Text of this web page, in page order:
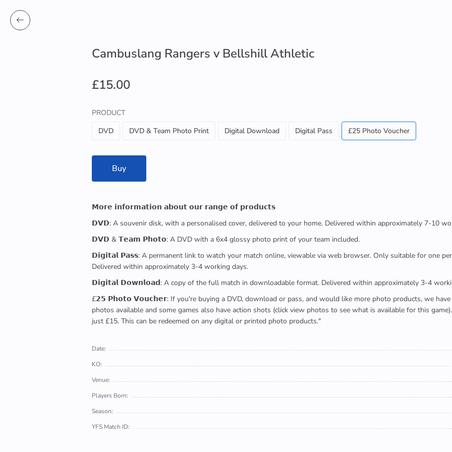
Cambuslang Rangers v Bellshill Athletic
£15.00
PRODUCT
DVD
DVD & Team Photo Print Digital Download Digital Pass £25 Photo Voucher
Buy
𝗠𝗼𝗿𝗲 𝗶𝗻𝗳𝗼𝗿𝗺𝗮𝘁𝗶𝗼𝗻 𝗮𝗯𝗼𝘂𝘁 𝗼𝘂𝗿 𝗿𝗮𝗻𝗴𝗲 𝗼𝗳 𝗽𝗿𝗼𝗱𝘂𝗰𝘁𝘀
𝗗𝗩𝗗: A souvenir disk, with a personalised cover, delivered to your home. Delivered within approximately 7-10
𝗗𝗩𝗗 & 𝗧𝗲𝗮𝗺 𝗣𝗵𝗼𝘁𝗼: A DVD with a 6x4 glossy photo print of your team included.
𝗗𝗶𝗴𝗶𝘁𝗮𝗹 𝗣𝗮𝘀𝘀: A permanent link to watch your match online, viewable via web browser. Only suitable for one
Delivered within approximately 3-4 working days.
𝗗𝗶𝗴𝗶𝘁𝗮𝗹 𝗗𝗼𝘄𝗻𝗹𝗼𝗮𝗱: A copy of the full match in downloadable format. Delivered within approximately 3-4
£𝟮𝟱 𝗣𝗵𝗼𝘁𝗼 𝗩𝗼𝘂𝗰𝗵𝗲𝗿: If you're buying a DVD, download or pass, and would like more photo products, we have
photos available and some games also have action shots (click view photos to see what is available for this
just £15. This can be redeemed on any digital or printed photo products."
Date:
KO:
Venue:
Players Born:
Season:
YFS Match ID: